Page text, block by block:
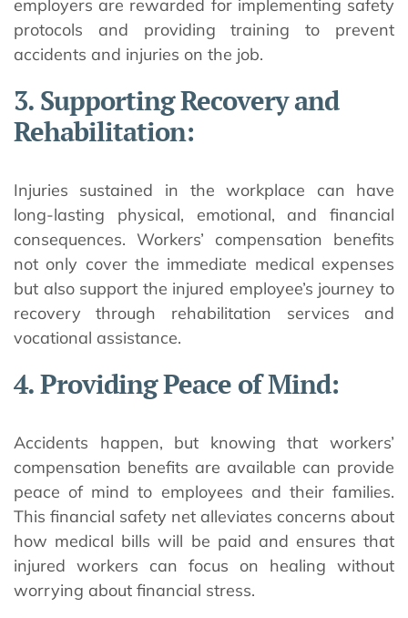
employers are rewarded for implementing safety
protocols and providing training to prevent
accidents and injuries on the job.
3. Supporting Recovery and
Rehabilitation:
Injuries sustained in the workplace can have
long-lasting physical, emotional, and financial
consequences. Workers’ compensation benefits
not only cover the immediate medical expenses
but also support the injured employee’s journey to
recovery through rehabilitation services and
vocational assistance.
4. Providing Peace of Mind:
Accidents happen, but knowing that workers’
compensation benefits are available can provide
peace of mind to employees and their families.
This financial safety net alleviates concerns about
how medical bills will be paid and ensures that
injured workers can focus on healing without
worrying about financial stress.